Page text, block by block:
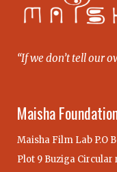
“If we don’t tell our
Maisha
Maisha Film Lab P.O
Plot 9 Buziga Circular